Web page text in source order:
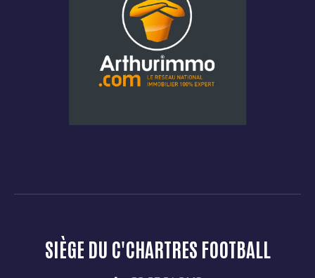
SIÈGE DU C'CHARTRES FOOTBALL